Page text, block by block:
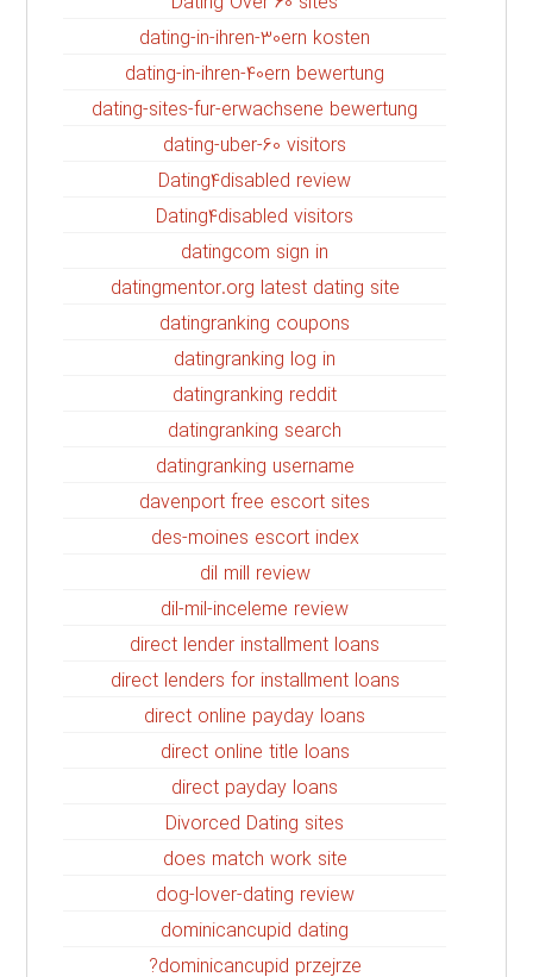
dating-in-ihren-30ern kosten
dating-in-ihren-40ern bewertung
dating-sites-fur-erwachsene bewertung
dating-uber-60 visitors
Dating4disabled review
Dating4disabled visitors
datingcom sign in
datingmentor.org latest dating site
datingranking coupons
datingranking log in
datingranking reddit
datingranking search
datingranking username
davenport free escort sites
des-moines escort index
dil mill review
dil-mil-inceleme review
direct lender installment loans
direct lenders for installment loans
direct online payday loans
direct online title loans
direct payday loans
Divorced Dating sites
does match work site
dog-lover-dating review
dominicancupid dating
dominicancupid przejrze?